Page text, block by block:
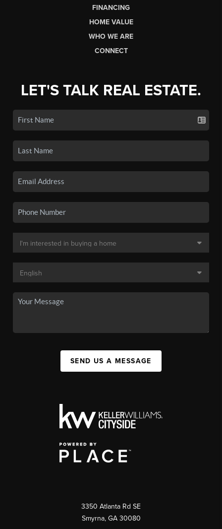
FINANCING
HOME VALUE
WHO WE ARE
CONNECT
LET'S TALK REAL ESTATE.
SEND US A MESSAGE
3350 Atlanta Rd SE
Smyrna, GA 30080